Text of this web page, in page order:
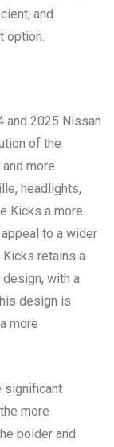
and
option.
and 2025 Nissan
of the
more
headlights,
Kicks a more
to a wider
retains a
with a
design is
more
significant
more
bolder and